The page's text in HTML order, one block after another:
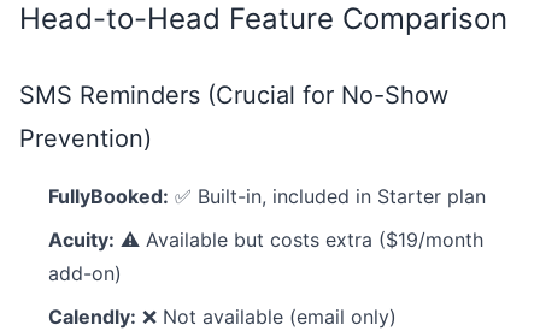
Head-to-Head Feature Comparison
SMS Reminders (Crucial for No-Show
Prevention)
FullyBooked: ✅ Built-in, included in Starter plan
Acuity: ⚠️ Available but costs extra ($19/month
add-on)
Calendly: ❌ Not available (email only)